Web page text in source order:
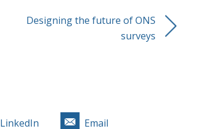
Designing the future of ONS
surveys
LinkedIn Email